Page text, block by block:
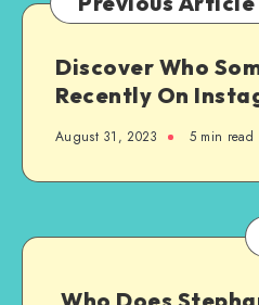
Discover Who
Recently On
August 31, 2023 5 min read